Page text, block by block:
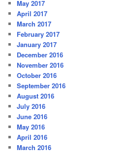
May 2017
April 2017
March 2017
February 2017
January 2017
December 2016
November 2016
October 2016
September 2016
August 2016
July 2016
June 2016
May 2016
April 2016
March 2016